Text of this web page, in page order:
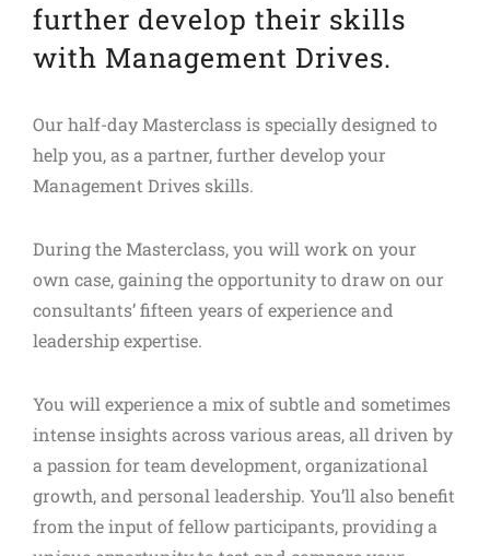
further develop their skills
with Management Drives.
Our half-day Masterclass is specially designed to
help you, as a partner, further develop your
Management Drives skills.
During the Masterclass, you will work on your
own case, gaining the opportunity to draw on our
consultants’ fifteen years of experience and
leadership expertise.
You will experience a mix of subtle and sometimes
intense insights across various areas, all driven by
a passion for team development, organizational
growth, and personal leadership. You’ll also benefit
from the input of fellow participants, providing a